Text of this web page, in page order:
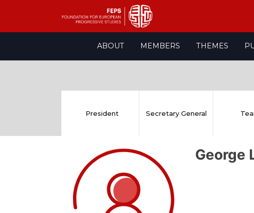
ABOUT MEMBERS THEMES
President Secretary General
George